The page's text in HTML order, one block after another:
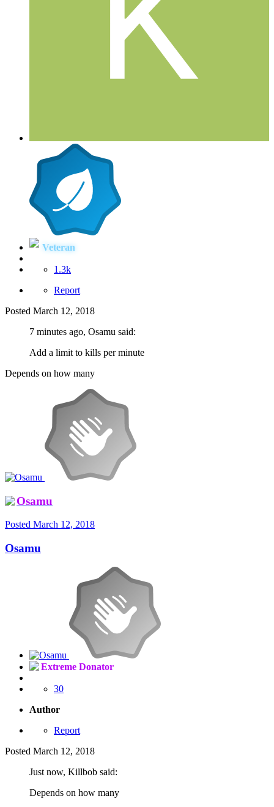
Veteran
1.3k
Report
Posted March 12, 2018
7 minutes ago, Osamu said:
Add a limit to kills per minute
Depends on how many
Osamu
Posted March 12, 2018
Osamu
Extreme Donator
30
Author
Report
Posted March 12, 2018
Just now, Killbob said:
Depends on how many